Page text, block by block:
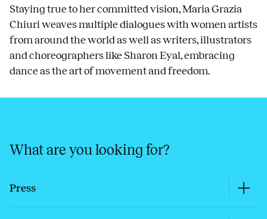
Staying true to her committed vision, Maria Grazia
Chiuri weaves multiple dialogues with women artists
from around the world as well as writers, illustrators
and choreographers like Sharon Eyal, embracing
dance as the art of movement and freedom.
What are you looking for?
Press